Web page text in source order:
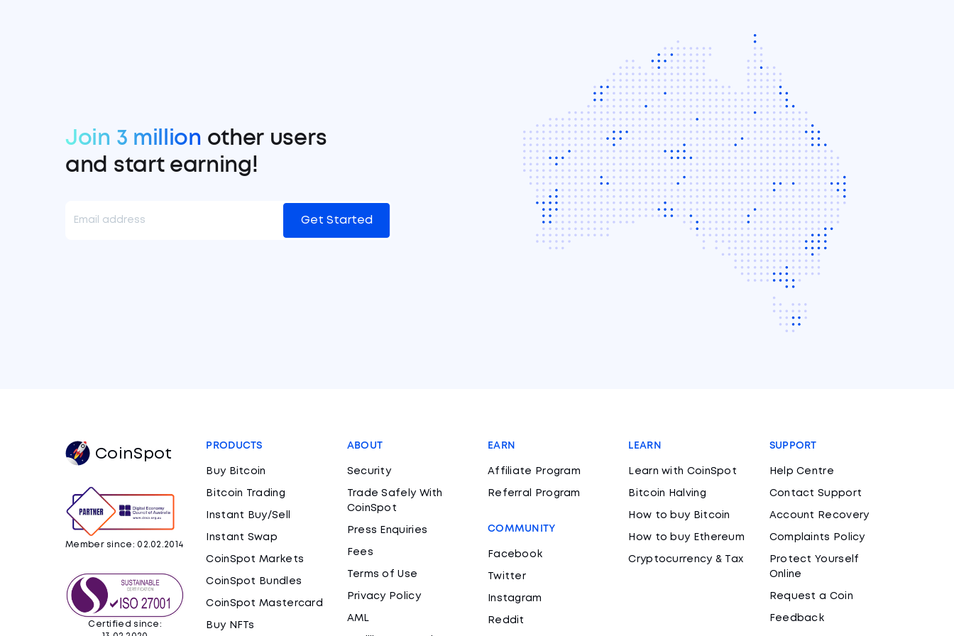
Join 3 million other users
and start earning!
Get Started
CoinSpot
Member since: 02.02.2014
Certified since:
PRODUCTS
Buy Bitcoin
Bitcoin Trading
Instant Buy/Sell
Instant Swap
CoinSpot Markets
CoinSpot Bundles
CoinSpot Mastercard
Buy NFTs
ABOUT
Security
Trade Safely With
CoinSpot
Press Enquiries
Fees
Terms of Use
Privacy Policy
AML
EARN
Affiliate Program
Referral Program
COMMUNITY
Facebook
Twitter
Instagram
Reddit
LEARN
Learn with CoinSpot
Bitcoin Halving
How to buy Bitcoin
How to buy Ethereum
Cryptocurrency & Tax
SUPPORT
Help Centre
Contact Support
Account Recovery
Complaints Policy
Protect Yourself
Online
Request a Coin
Feedback